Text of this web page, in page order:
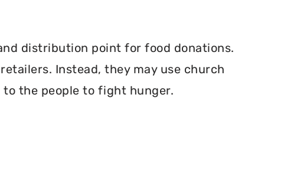
distribution point for food donations.
Instead, they may use church
the people to fight hunger.